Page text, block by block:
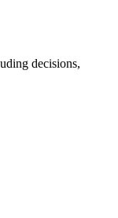
decisions,